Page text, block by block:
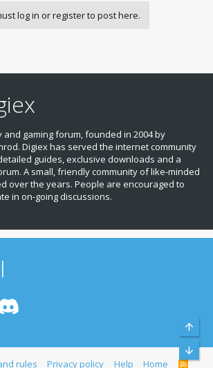
log in or register to post here.
and gaming forum, founded in 2004 by
Digiex has served the internet community
guides, exclusive downloads and a
A small, friendly community of like‑minded
over the years. People are encouraged to
in on‑going discussions.
rules Privacy policy Help Home R